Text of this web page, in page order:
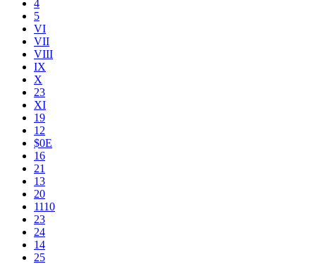
4
5
VI
VII
VIII
IX
X
23
XI
19
12
$0E
16
21
13
20
1110
2​3
24
14
25